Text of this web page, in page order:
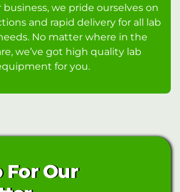
we pride ourselves on
and rapid delivery for all lab
No matter where in the
we’ve got high quality lab
for you.
For Our